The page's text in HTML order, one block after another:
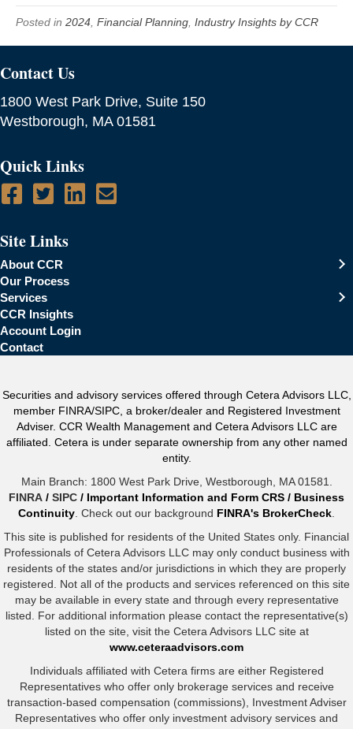
Posted in 2024, Financial Planning, Industry Insights by CCR
Contact Us
1800 West Park Drive, Suite 150
Westborough, MA 01581
Quick Links
Site Links
About CCR
Our Process
Services
CCR Insights
Account Login
Contact
Securities and advisory services offered through Cetera Advisors LLC,
member FINRA/SIPC, a broker/dealer and Registered Investment
Adviser. CCR Wealth Management and Cetera Advisors LLC are
affiliated. Cetera is under separate ownership from any other named
entity.
Main Branch: 1800 West Park Drive, Westborough, MA 01581.
FINRA / SIPC / Important Information and Form CRS / Business
Continuity. Check out our background FINRA's BrokerCheck.
This site is published for residents of the United States only. Financial
Professionals of Cetera Advisors LLC may only conduct business with
residents of the states and/or jurisdictions in which they are properly
registered. Not all of the products and services referenced on this site
may be available in every state and through every representative
listed. For additional information please contact the representative(s)
listed on the site, visit the Cetera Advisors LLC site at
www.ceteraadvisors.com
Individuals affiliated with Cetera firms are either Registered
Representatives who offer only brokerage services and receive
transaction-based compensation (commissions), Investment Adviser
Representatives who offer only investment advisory services and